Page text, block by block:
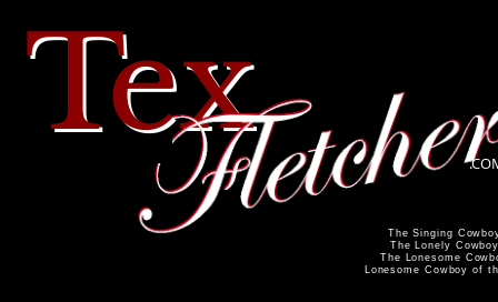
x
The Singing
The Lonely
The Lonesome
Lonesome Cowboy of
Te